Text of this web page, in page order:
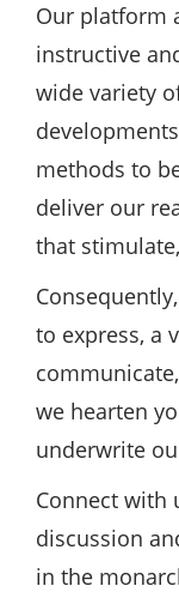
Our platform
instructive
wide variety
methods to
deliver our
that
to express, a
we hearten
underwrite
Connect with
discussion
in the